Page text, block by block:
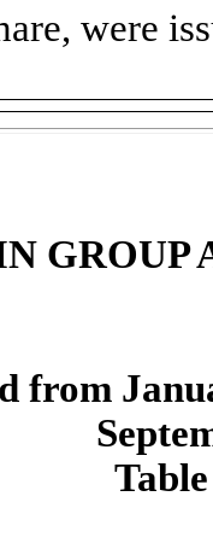
were
GROUP
from